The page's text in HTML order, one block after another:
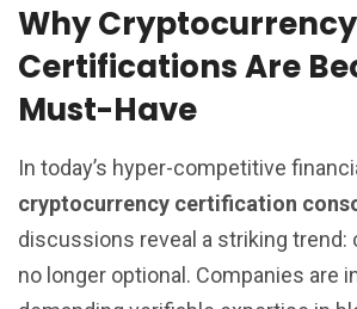
Why Cryptocurrency
Certifications Are
Must-Have
In today’s hyper-competitive
cryptocurrency certification
discussions reveal a striking trend:
no longer optional. Companies are